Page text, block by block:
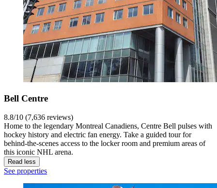
Bell Centre
8.8/10 (7,636 reviews)
Home to the legendary Montreal Canadiens, Centre Bell pulses with
hockey history and electric fan energy. Take a guided tour for
behind-the-scenes access to the locker room and premium areas of
this iconic NHL arena.
Read less
See properties